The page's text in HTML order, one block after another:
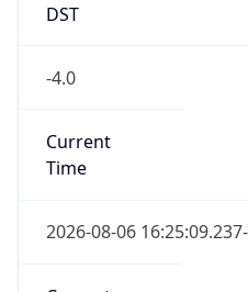
DST
-4.0
Current
Time
2026-08-06